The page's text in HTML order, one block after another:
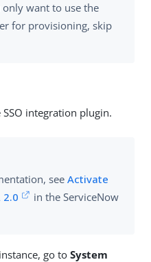
want to use the
for provisioning, skip
integration plugin.
see Activate
2.0
in the ServiceNow
go toSystem